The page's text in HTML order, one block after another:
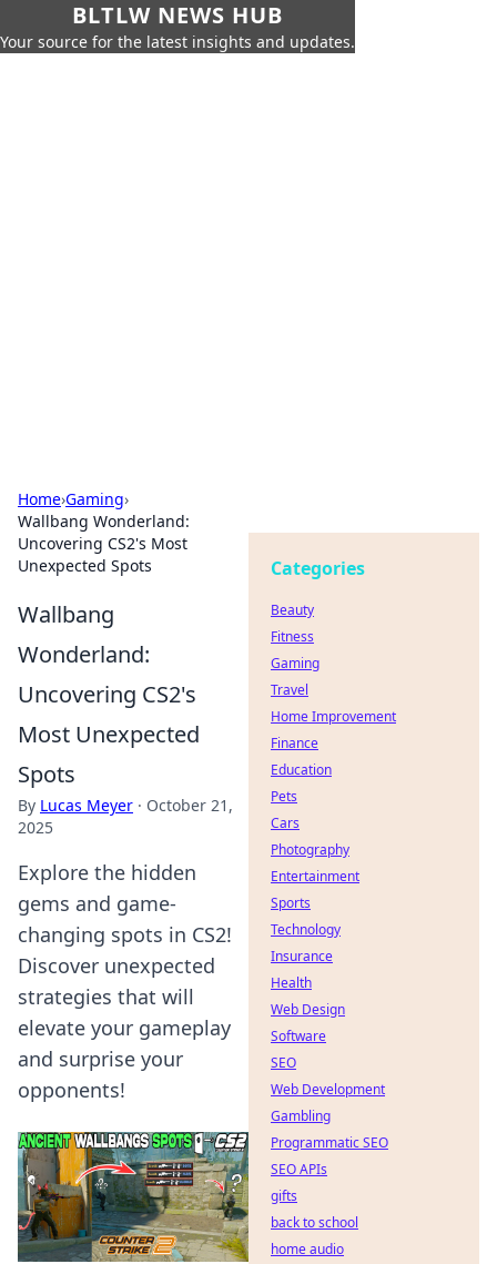
BLTLW NEWS HUB
Your source for the latest insights and updates.
Home›Gaming›
Wallbang Wonderland:
Uncovering CS2's Most
Unexpected Spots
Wallbang
Wonderland:
Uncovering CS2's
Most Unexpected
Spots
By Lucas Meyer · October 21,
2025
Explore the hidden
gems and game-
changing spots in CS2!
Discover unexpected
strategies that will
elevate your gameplay
and surprise your
opponents!
Categories
Beauty
Fitness
Gaming
Travel
Home Improvement
Finance
Education
Pets
Cars
Photography
Entertainment
Sports
Technology
Insurance
Health
Web Design
Software
SEO
Web Development
Gambling
Programmatic SEO
SEO APIs
gifts
back to school
home audio